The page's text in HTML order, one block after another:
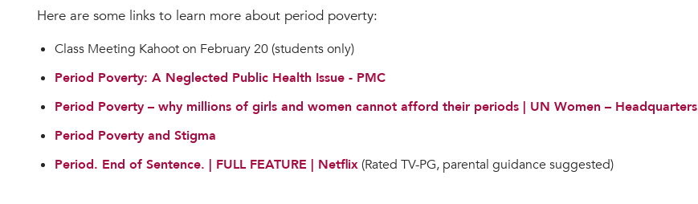
Here are some links to learn more about period poverty:
Class Meeting Kahoot on February 20 (students only)
Period Poverty: A Neglected Public Health Issue - PMC
Period Poverty – why millions of girls and women cannot afford their periods | UN Women – Headquarters
Period Poverty and Stigma
Period. End of Sentence. | FULL FEATURE | Netflix(Rated TV-PG, parental guidance suggested)